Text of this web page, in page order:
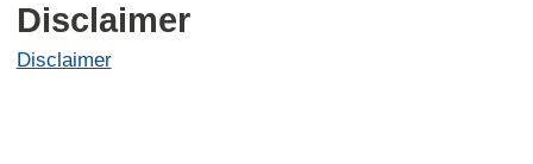
Disclaimer
Disclaimer